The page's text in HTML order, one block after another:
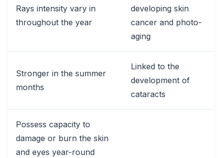
Rays intensity vary in
throughout the year
developing skin
cancer and photo-
aging
Stronger in the summer
months
Linked to the
development of
cataracts
Possess capacity to
damage or burn the skin
and eyes year-round